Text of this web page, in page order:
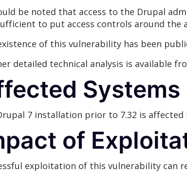
be noted that access to the Drupal
to put access controls around
of this vulnerability has been
detailed technical analysis is available
Systems
7 installation prior to 7.32 is
of
exploitation of this vulnerability can